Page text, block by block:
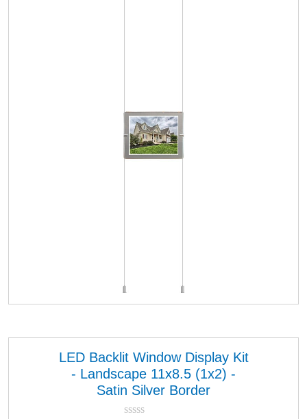
LED Backlit Window Display Kit
- Landscape 11x8.5 (1x2) -
Satin Silver Border